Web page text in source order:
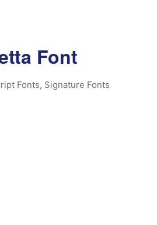
Font
Fonts, Signature Fonts